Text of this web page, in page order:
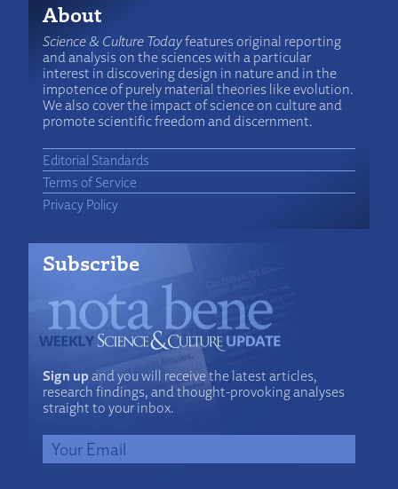
About
Science & Culture Todayfeatures original reporting
and analysis on the sciences with a particular
interest in discovering design in nature and in the
impotence of purely material theories like evolution.
We also cover the impact of science on culture and
promote scientific freedom and discernment.
Editorial Standards
Terms of Service
Privacy Policy
Subscribe
Sign upand you will receive the latest articles,
research findings, and thought-provoking analyses
straight to your inbox.